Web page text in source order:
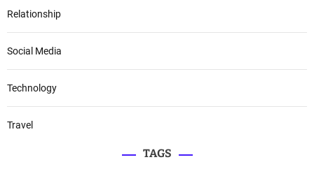
Relationship
Social Media
Technology
Travel
TAGS